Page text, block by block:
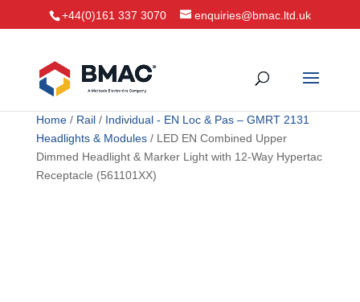
+44(0)161 337 3070 enquiries@bmac.ltd.uk
Home/ Rail/ Individual - EN Loc & Pas – GMRT 2131
Headlights & Modules/ LED EN Combined Upper
Dimmed Headlight & Marker Light with 12-Way Hypertac
Receptacle (561101XX)